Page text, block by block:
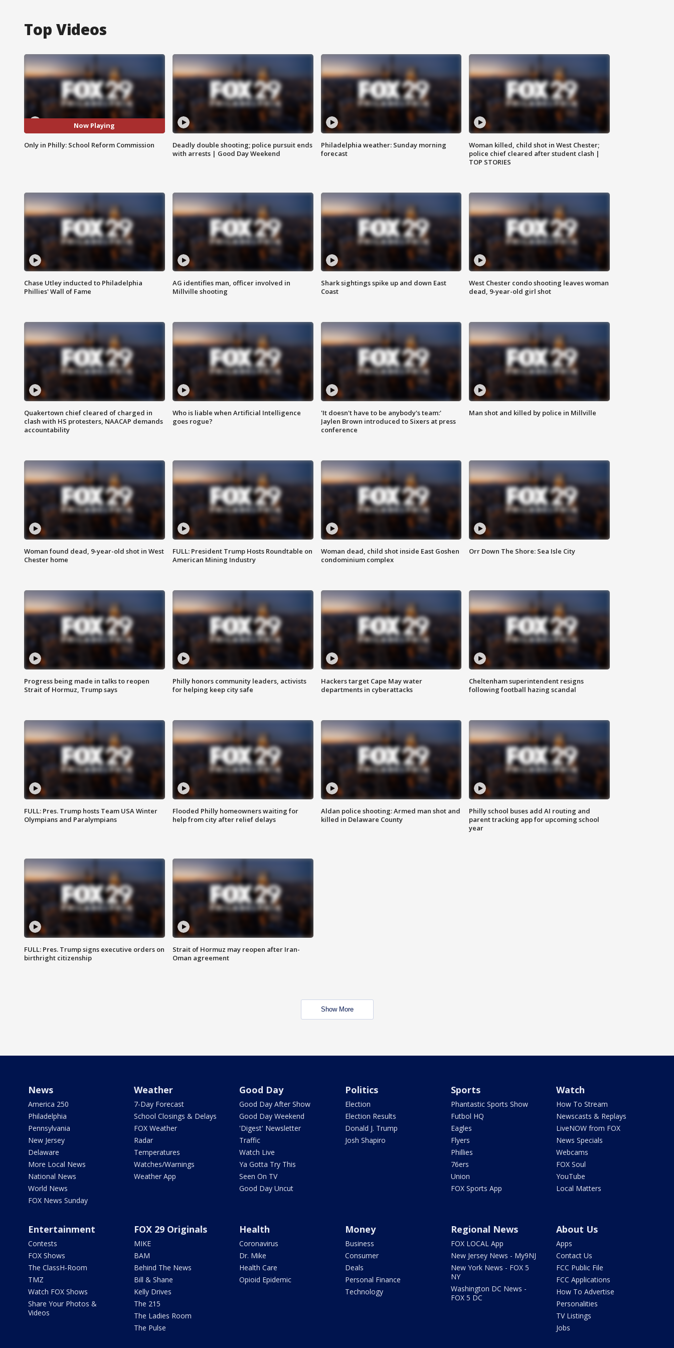
Top Videos
Now Playing
Only in Philly: School Reform Commission
Deadly double shooting; police pursuit ends
with arrests | Good Day Weekend
Philadelphia weather: Sunday morning
forecast
Woman killed, child shot in West Chester;
police chief cleared after student clash |
TOP STORIES
Chase Utley inducted to Philadelphia
Phillies' Wall of Fame
AG identifies man, officer involved in
Millville shooting
Shark sightings spike up and down East
Coast
West Chester condo shooting leaves woman
dead, 9-year-old girl shot
Quakertown chief cleared of charged in
clash with HS protesters, NAACAP demands
accountability
Who is liable when Artificial Intelligence
goes rogue?
'It doesn't have to be anybody's team:'
Jaylen Brown introduced to Sixers at press
conference
Man shot and killed by police in Millville
Woman found dead, 9-year-old shot in West
Chester home
FULL: President Trump Hosts Roundtable on
American Mining Industry
Woman dead, child shot inside East Goshen
condominium complex
Orr Down The Shore: Sea Isle City
Progress being made in talks to reopen
Strait of Hormuz, Trump says
Philly honors community leaders, activists
for helping keep city safe
Hackers target Cape May water
departments in cyberattacks
Cheltenham superintendent resigns
following football hazing scandal
FULL: Pres. Trump hosts Team USA Winter
Olympians and Paralympians
Flooded Philly homeowners waiting for
help from city after relief delays
Aldan police shooting: Armed man shot and
killed in Delaware County
Philly school buses add AI routing and
parent tracking app for upcoming school
year
FULL: Pres. Trump signs executive orders on
birthright citizenship
Strait of Hormuz may reopen after Iran-
Oman agreement
Show More
News
America 250
Philadelphia
Pennsylvania
New Jersey
Delaware
More Local News
National News
World News
FOX News Sunday
Weather
7-Day Forecast
School Closings & Delays
FOX Weather
Radar
Temperatures
Watches/Warnings
Weather App
Good Day
Good Day After Show
Good Day Weekend
'Digest' Newsletter
Traffic
Watch Live
Ya Gotta Try This
Seen On TV
Good Day Uncut
Politics
Election
Election Results
Donald J. Trump
Josh Shapiro
Sports
Phantastic Sports Show
Futbol HQ
Eagles
Flyers
Phillies
76ers
Union
FOX Sports App
Watch
How To Stream
Newscasts & Replays
LiveNOW from FOX
News Specials
Webcams
FOX Soul
YouTube
Local Matters
Entertainment
Contests
FOX Shows
The ClassH-Room
TMZ
Watch FOX Shows
Share Your Photos &
Videos
FOX 29 Originals
MIKE
BAM
Behind The News
Bill & Shane
Kelly Drives
The 215
The Ladies Room
The Pulse
Health
Coronavirus
Dr. Mike
Health Care
Opioid Epidemic
Money
Business
Consumer
Deals
Personal Finance
Technology
Regional News
FOX LOCAL App
New Jersey News - My9NJ
New York News - FOX 5
NY
Washington DC News -
FOX 5 DC
About Us
Apps
Contact Us
FCC Public File
FCC Applications
How To Advertise
Personalities
TV Listings
Jobs